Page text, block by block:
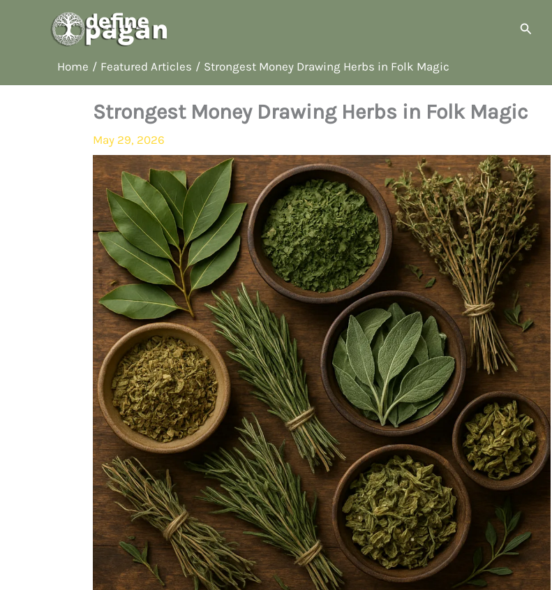
Search
Home Featured Articles Strongest Money Drawing Herbs in Folk Magic
Strongest Money Drawing Herbs in Folk Magic
May 29, 2026